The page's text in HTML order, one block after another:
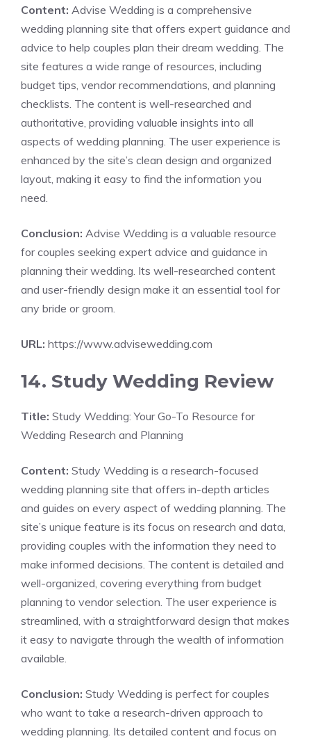
Content: Advise Wedding is a comprehensive
wedding planning site that offers expert guidance and
advice to help couples plan their dream wedding. The
site features a wide range of resources, including
budget tips, vendor recommendations, and planning
checklists. The content is well-researched and
authoritative, providing valuable insights into all
aspects of wedding planning. The user experience is
enhanced by the site’s clean design and organized
layout, making it easy to find the information you
need.
Conclusion: Advise Wedding is a valuable resource
for couples seeking expert advice and guidance in
planning their wedding. Its well-researched content
and user-friendly design make it an essential tool for
any bride or groom.
URL: https://www.advisewedding.com
14. Study Wedding Review
Title: Study Wedding: Your Go-To Resource for
Wedding Research and Planning
Content: Study Wedding is a research-focused
wedding planning site that offers in-depth articles
and guides on every aspect of wedding planning. The
site’s unique feature is its focus on research and data,
providing couples with the information they need to
make informed decisions. The content is detailed and
well-organized, covering everything from budget
planning to vendor selection. The user experience is
streamlined, with a straightforward design that makes
it easy to navigate through the wealth of information
available.
Conclusion: Study Wedding is perfect for couples
who want to take a research-driven approach to
wedding planning. Its detailed content and focus on